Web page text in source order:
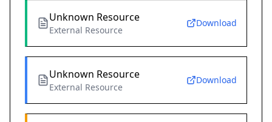
Unknown Resource
External Resource
Download
Unknown Resource
External Resource
Download